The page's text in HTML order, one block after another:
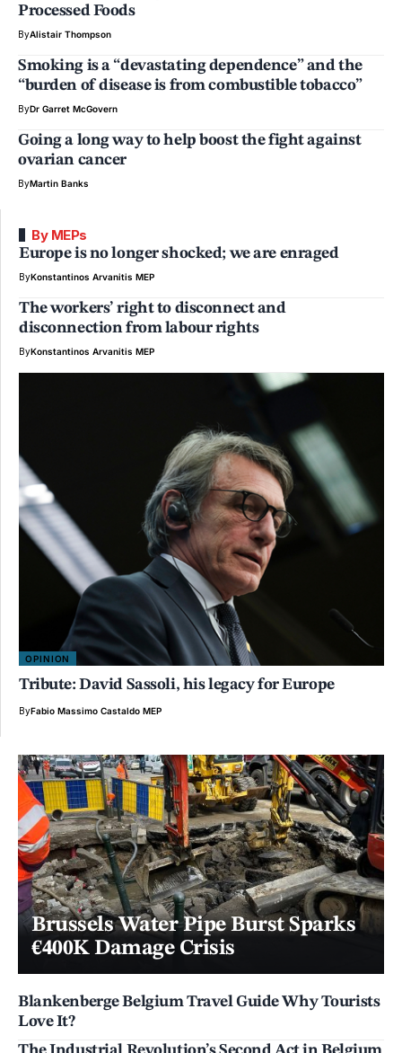
Processed Foods
ByAlistair Thompson
Smoking is a “devastating dependence” and the
“burden of disease is from combustible tobacco”
ByDr Garret McGovern
Going a long way to help boost the fight against
ovarian cancer
ByMartin Banks
By MEPs
Europe is no longer shocked; we are enraged
ByKonstantinos Arvanitis MEP
The workers’ right to disconnect and
disconnection from labour rights
ByKonstantinos Arvanitis MEP
OPINION
Tribute: David Sassoli, his legacy for Europe
ByFabio Massimo Castaldo MEP
Brussels Water Pipe Burst Sparks
€400K Damage Crisis
Blankenberge Belgium Travel Guide Why Tourists
Love It?